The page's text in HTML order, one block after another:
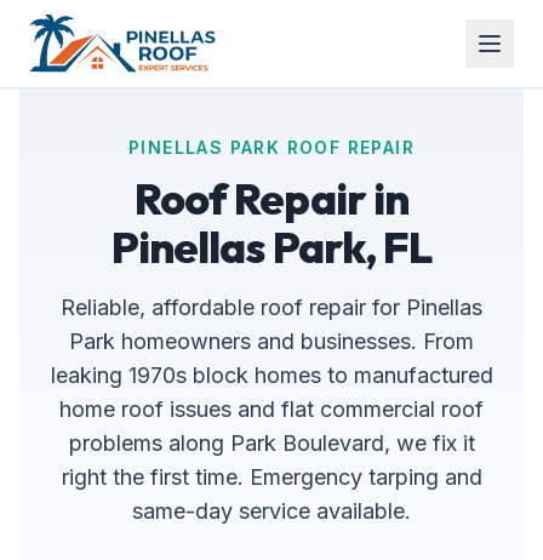
PINELLAS PARK ROOF REPAIR
Roof Repair in
Pinellas Park, FL
Reliable, affordable roof repair for Pinellas
Park homeowners and businesses. From
leaking 1970s block homes to manufactured
home roof issues and flat commercial roof
problems along Park Boulevard, we fix it
right the first time. Emergency tarping and
same-day service available.